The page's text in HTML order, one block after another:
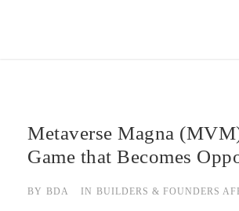
Metaverse Magna
Game that Becomes
BY BDA IN BUILDERS & FOUNDERS